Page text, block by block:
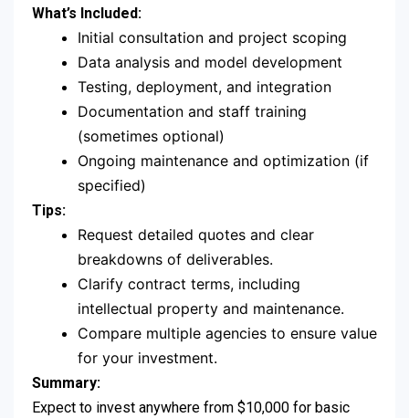
What’s Included:
Initial consultation and project scoping
Data analysis and model development
Testing, deployment, and integration
Documentation and staff training
(sometimes optional)
Ongoing maintenance and optimization (if
specified)
Tips:
Request detailed quotes and clear
breakdowns of deliverables.
Clarify contract terms, including
intellectual property and maintenance.
Compare multiple agencies to ensure value
for your investment.
Summary:
Expect to invest anywhere from $10,000 for basic